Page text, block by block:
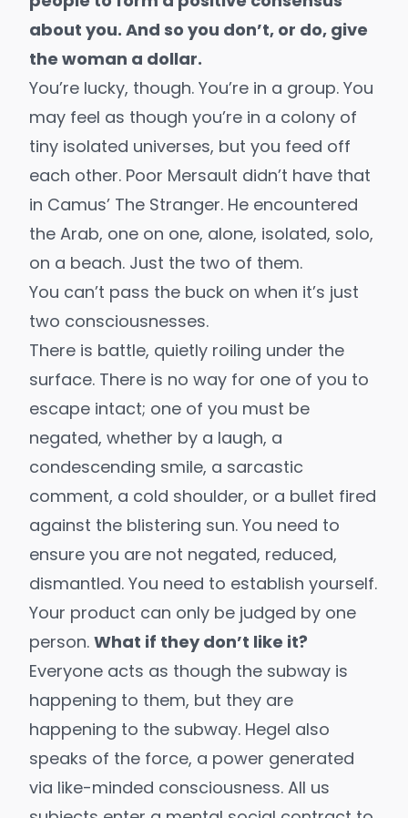
about you. And so you don’t, or do, give
the woman a dollar.
You’re lucky, though. You’re in a group. You
may feel as though you’re in a colony of
tiny isolated universes, but you feed off
each other. Poor Mersault didn’t have that
in Camus’ The Stranger. He encountered
the Arab, one on one, alone, isolated, solo,
on a beach. Just the two of them.
You can’t pass the buck on when it’s just
two consciousnesses.
There is battle, quietly roiling under the
surface. There is no way for one of you to
escape intact; one of you must be
negated, whether by a laugh, a
condescending smile, a sarcastic
comment, a cold shoulder, or a bullet fired
against the blistering sun. You need to
ensure you are not negated, reduced,
dismantled. You need to establish yourself.
Your product can only be judged by one
person. What if they don’t like it?
Everyone acts as though the subway is
happening to them, but they are
happening to the subway. Hegel also
speaks of the force, a power generated
via like-minded consciousness. All us